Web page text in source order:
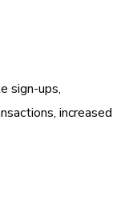
sign-ups,
increased